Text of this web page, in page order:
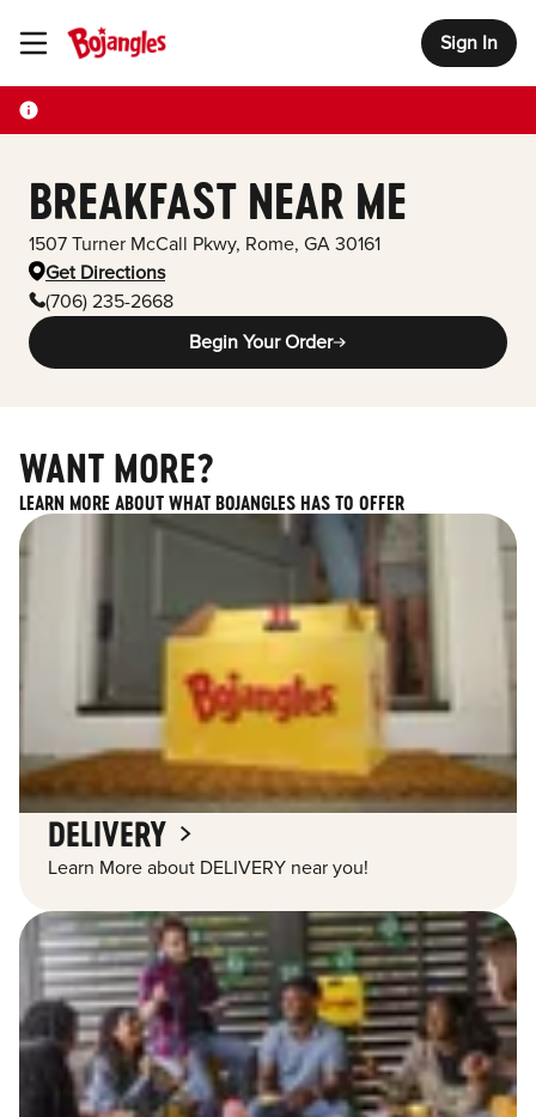
Toggle Header Menu Sign In
BREAKFAST NEAR ME
1507 Turner McCall Pkwy, Rome, GA 30161
Get Directions
(706) 235-2668
Begin Your Order
WANT MORE?
LEARN MORE ABOUT WHAT BOJANGLES HAS TO OFFER
DELIVERY
Learn More about DELIVERY near you!